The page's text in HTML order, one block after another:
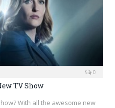
0
TV Show
With all the awesome new